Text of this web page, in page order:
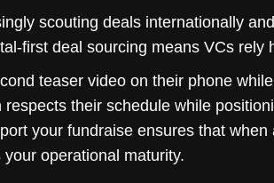
scouting deals internationally
first deal sourcing means VCs
teaser video on their phone
their schedule while
your fundraise ensures that
operational maturity.